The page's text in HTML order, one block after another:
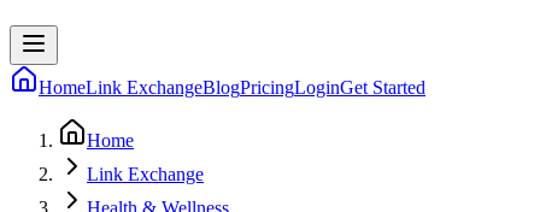
HomeLink ExchangeBlogPricingLoginGet Started
Home
Link Exchange
Health & Wellness